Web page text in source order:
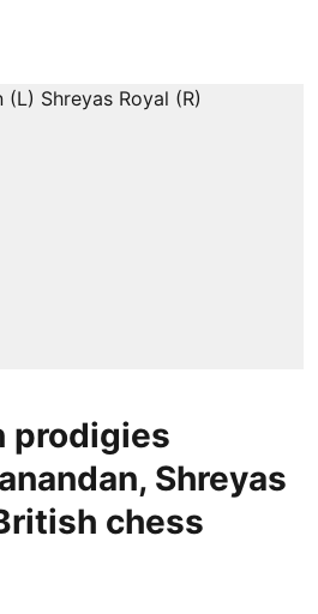
prodigies
Shreyas
chess